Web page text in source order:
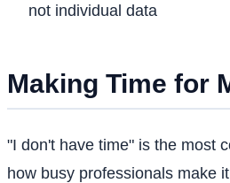
not individual data
Making Time for
"I don't have time" is the most
how busy professionals make